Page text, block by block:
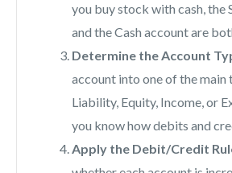
you buy stock with cash, the
and the Cash account are
Determine the Account
account into one of the main
Liability, Equity, Income, or
you know how debits and
Apply the Debit/Credit